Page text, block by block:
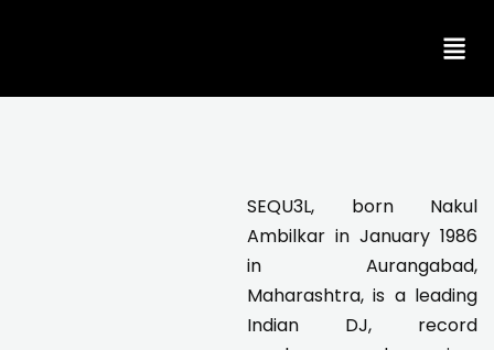
SEQU3L, born Nakul
Ambilkar in January 1986
in Aurangabad,
Maharashtra, is a leading
Indian DJ, record